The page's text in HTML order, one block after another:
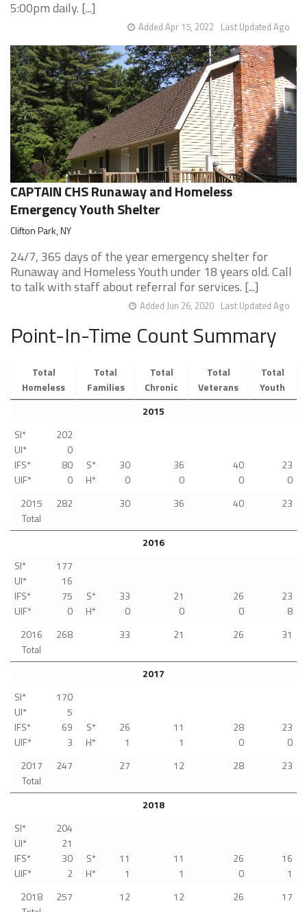
5:00pm daily. [...]
Last Updated Ago
Added Apr 15, 2022
CAPTAIN CHS Runaway and Homeless
Emergency Youth Shelter
Clifton Park, NY
24/7, 365 days of the year emergency shelter for
Runaway and Homeless Youth under 18 years old. Call
to talk with staff about referral for services. [...]
Last Updated Ago
Added Jun 26, 2020
Point-In-Time Count Summary
Total
Homeless
Total
Families
Total
Chronic
Total
Veterans
Total
Youth
2015
SI*
UI*
IFS*
UIF*
202
0
80
0
S*
H*
30
0
36
0
40
0
23
0
2015
Total
282 30 36 40 23
2016
SI*
UI*
IFS*
UIF*
177
16
75
0
S*
H*
33
0
21
0
26
0
23
8
2016
Total
268 33 21 26 31
2017
SI*
UI*
IFS*
UIF*
170
5
69
3
S*
H*
26
1
11
1
28
0
23
0
2017
Total
247 27 12 28 23
2018
SI*
UI*
IFS*
UIF*
204
21
30
2
S*
H*
11
1
11
1
26
0
16
1
2018
257 12 12 26 17